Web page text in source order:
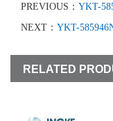
PREVIOUS： YKT-
NEXT： YKT-
RELATED